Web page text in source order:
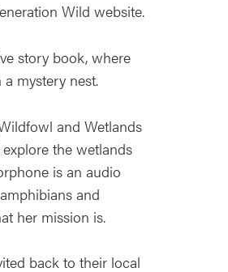
Wild website.
story book, where
mystery nest.
and Wetlands
the wetlands
is an audio
and
her mission is.
back to their local